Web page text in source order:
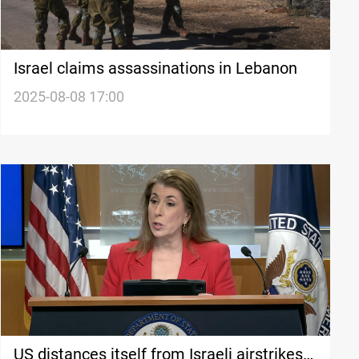
Israel claims assassinations in Lebanon
2025-08-08 17:00
US distances itself from Israeli airstrikes